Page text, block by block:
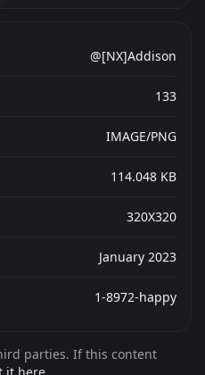
@[NX]Addison
133
IMAGE/PNG
114.048 KB
320X320
January 2023
1-8972-happy
parties. If this content